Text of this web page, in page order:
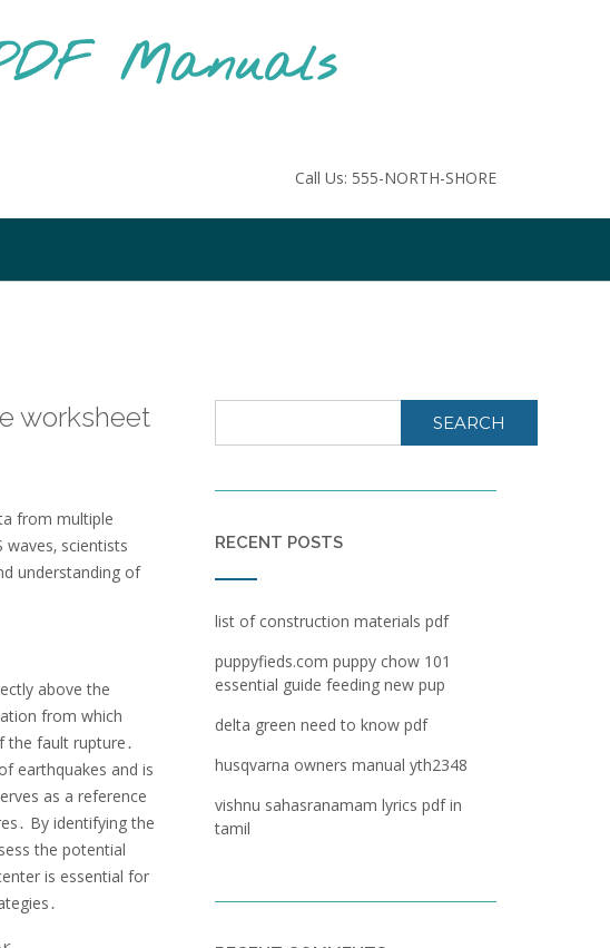
Manuals
Call Us: 555-NORTH-SHORE
worksheet
from multiple
scientists
understanding of
above the
from which
the fault rupture․
earthquakes and is
as a reference
By identifying the
the potential
is essential for
SEARCH
RECENT POSTS
list of construction materials pdf
puppyfieds.com puppy chow 101
essential guide feeding new pup
delta green need to know pdf
husqvarna owners manual yth2348
vishnu sahasranamam lyrics pdf in
tamil